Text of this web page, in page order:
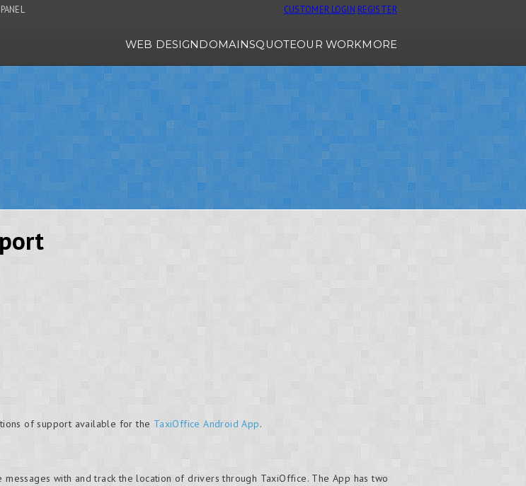
CUSTOMER LOGIN REGISTER
WEB DESIGNDOMAINSQUOTEOUR WORKMORE
of support available for the TaxiOffice Android App.
with and track the location of drivers through TaxiOffice. The App has two